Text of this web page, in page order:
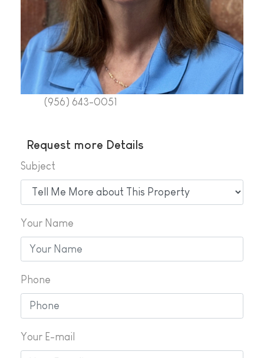
(956) 643-0051
Request more Details
Subject
Your Name
Phone
Your E-mail